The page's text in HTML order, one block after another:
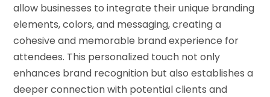
allow businesses to integrate their unique branding
elements, colors, and messaging, creating a
cohesive and memorable brand experience for
attendees. This personalized touch not only
enhances brand recognition but also establishes a
deeper connection with potential clients and